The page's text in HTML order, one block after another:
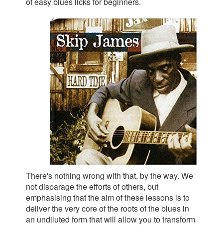
There's nothing wrong with that, by the way. We
not disparage the efforts of others, but
emphasising that the aim of these lessons is to
deliver the very core of the roots of the blues in
an undiluted form that will allow you to transform